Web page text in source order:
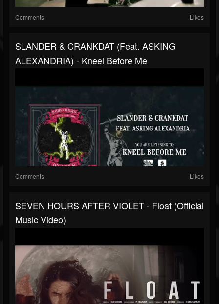
Comments Likes
SLANDER & CRANKDAT (feat. ASKING
ALEXANDRIA) - Kneel Before Me
Comments Likes
SEVEN HOURS AFTER VIOLET - Float (Official
Music Video)